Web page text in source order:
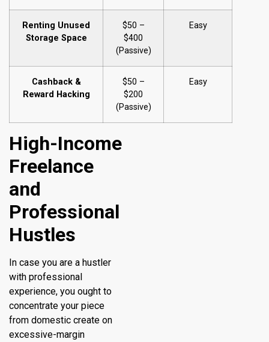
Renting Unused
Storage Space
$50 –
$400
(Passive)
Easy
Cashback &
Reward Hacking
$50 –
$200
(Passive)
Easy
High-Income
Freelance
and
Professional
Hustles
In case you are a hustler
with professional
experience, you ought to
concentrate your piece
from domestic create on
excessive-margin